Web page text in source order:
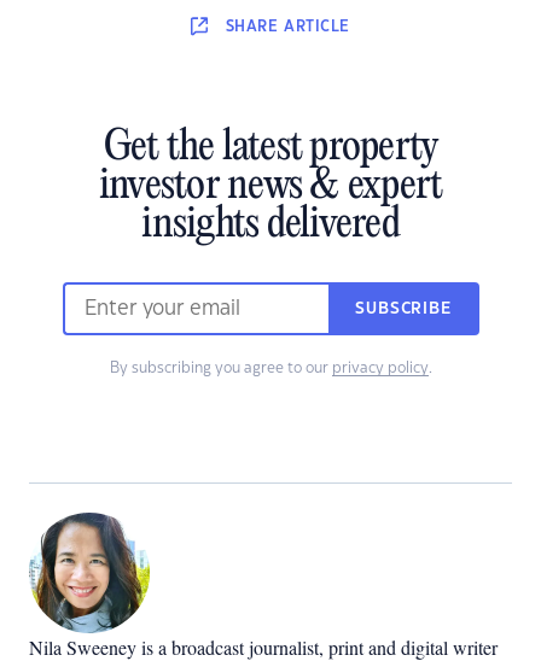
SHARE ARTICLE
Get the latest property
investor news & expert
insights delivered
SUBSCRIBE
By subscribing you agree to our privacy policy.
Nila Sweeney is a broadcast journalist, print and digital writer